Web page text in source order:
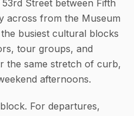
Street between Fifth
across from the Museum
busiest cultural blocks
tour groups, and
the same stretch of curb,
afternoons.
For departures,